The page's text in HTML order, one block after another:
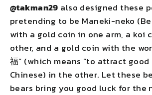
@takman29 also designed these
pretending to be Maneki-neko
with a gold coin in one arm, a koi
other, and a gold coin with the
福” (which means “to attract
Chinese) in the other. Let these
bears bring you good luck for the